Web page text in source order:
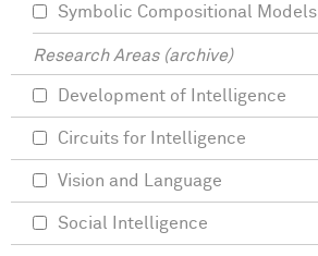
Symbolic Compositional Models
Research Areas (archive)
Development of Intelligence
Circuits for Intelligence
Vision and Language
Social Intelligence